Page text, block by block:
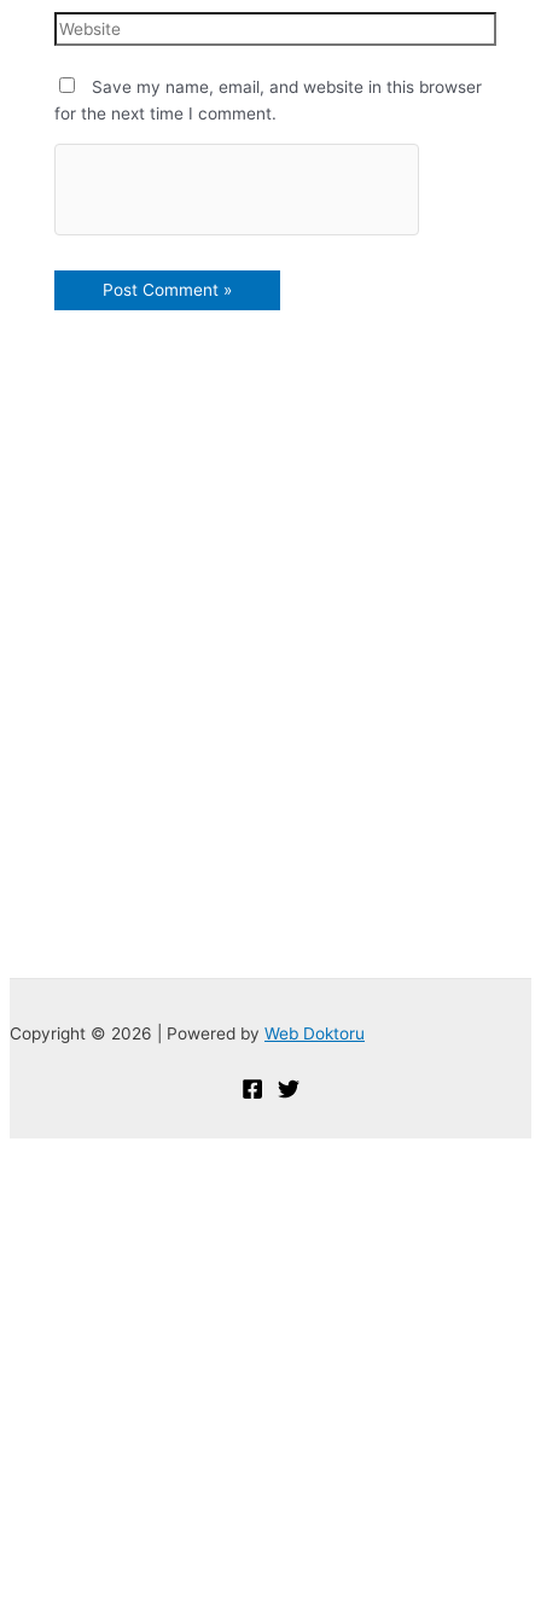
Save my name, email, and website in this browser
for the next time I comment.
Copyright © 2026 | Powered by Web Doktoru